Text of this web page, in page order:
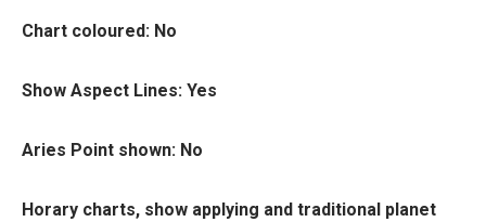
Chart coloured: No
Show Aspect Lines: Yes
Aries Point shown: No
Horary charts, show applying and traditional planet